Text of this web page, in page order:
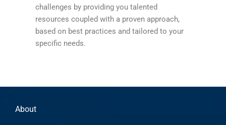
challenges by providing you talented
resources coupled with a proven approach,
based on best practices and tailored to your
specific needs.
About